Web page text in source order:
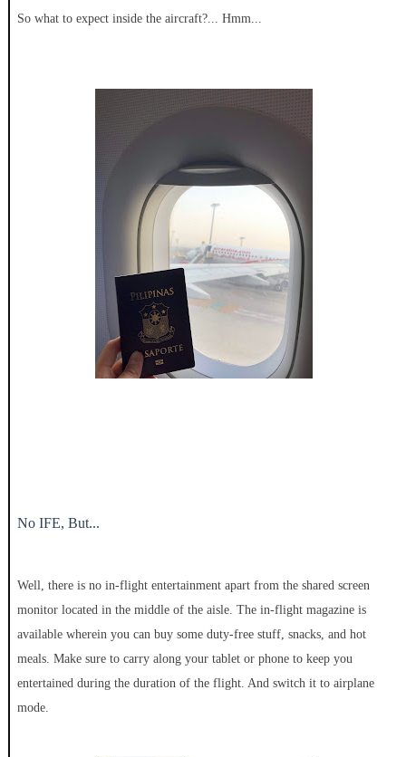
So what to expect inside the aircraft?... Hmm...
No IFE, But...
Well, there is no in-flight entertainment apart from the shared screen
monitor located in the middle of the aisle. The in-flight magazine is
available wherein you can buy some duty-free stuff, snacks, and hot
meals. Make sure to carry along your tablet or phone to keep you
entertained during the duration of the flight. And switch it to airplane
mode.